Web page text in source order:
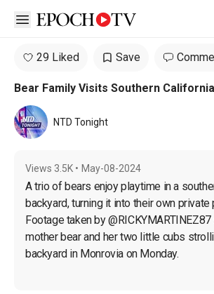
Open sidebar
29 Liked Save
Bear Family Visits Southern
NTD Tonight
Views 3.5K • May-08-2024
A trio of bears enjoy playtime in a
backyard, turning it into their own private
Footage taken by
mother bear and her two little cubs
backyard in Monrovia on Monday.